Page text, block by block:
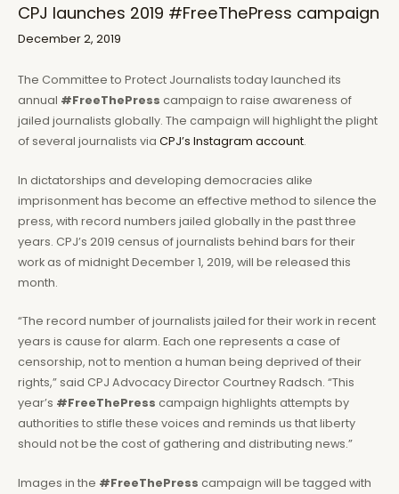
CPJ launches 2019 #FreeThePress campaign
December 2, 2019
The Committee to Protect Journalists today launched its
annual #FreeThePress campaign to raise awareness of
jailed journalists globally. The campaign will highlight the plight
of several journalists via CPJ’s Instagram account.
In dictatorships and developing democracies alike
imprisonment has become an effective method to silence the
press, with record numbers jailed globally in the past three
years. CPJ’s 2019 census of journalists behind bars for their
work as of midnight December 1, 2019, will be released this
month.
“The record number of journalists jailed for their work in recent
years is cause for alarm. Each one represents a case of
censorship, not to mention a human being deprived of their
rights,” said CPJ Advocacy Director Courtney Radsch. “This
year’s #FreeThePress campaign highlights attempts by
authorities to stifle these voices and reminds us that liberty
should not be the cost of gathering and distributing news.”
Images in the #FreeThePress campaign will be tagged with